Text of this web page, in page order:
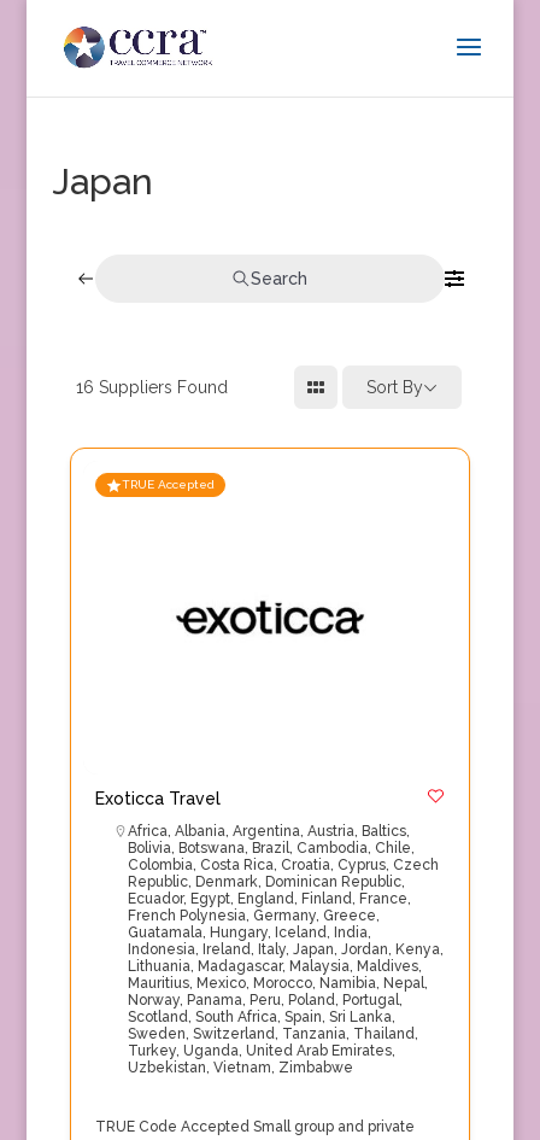
Japan
Search
16 Suppliers Found Sort By
TRUE Accepted
Exoticca Travel
Africa, Albania, Argentina, Austria, Baltics,
Bolivia, Botswana, Brazil, Cambodia, Chile,
Colombia, Costa Rica, Croatia, Cyprus, Czech
Republic, Denmark, Dominican Republic,
Ecuador, Egypt, England, Finland, France,
French Polynesia, Germany, Greece,
Guatamala, Hungary, Iceland, India,
Indonesia, Ireland, Italy, Japan, Jordan, Kenya,
Lithuania, Madagascar, Malaysia, Maldives,
Mauritius, Mexico, Morocco, Namibia, Nepal,
Norway, Panama, Peru, Poland, Portugal,
Scotland, South Africa, Spain, Sri Lanka,
Sweden, Switzerland, Tanzania, Thailand,
Turkey, Uganda, United Arab Emirates,
Uzbekistan, Vietnam, Zimbabwe
TRUE Code Accepted Small group and private